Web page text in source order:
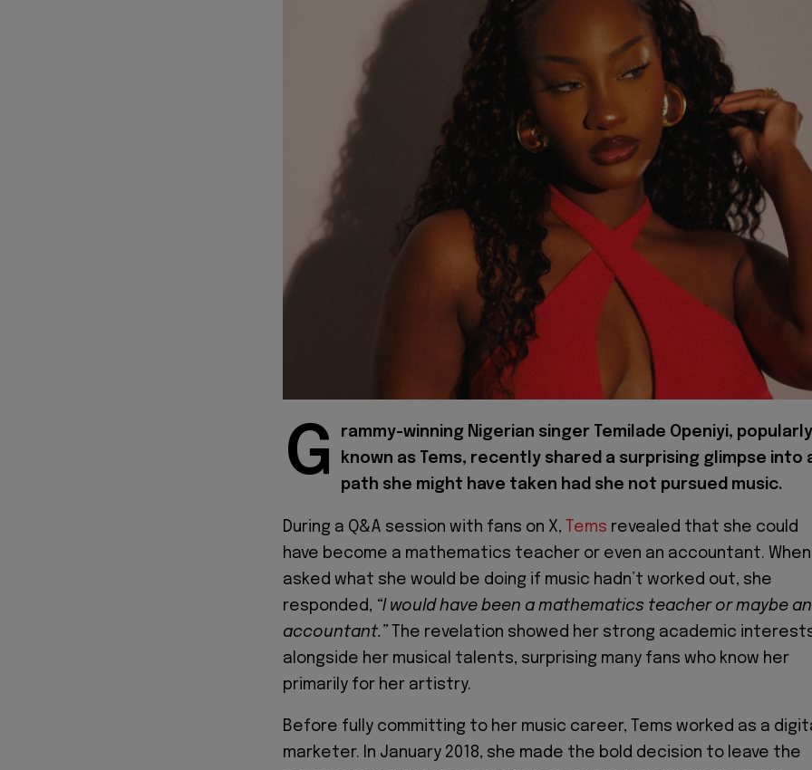
G
rammy-winning Nigerian singer Temilade Openiyi, popularly
known as Tems, recently shared a surprising glimpse into
path she might have taken had she not pursued music.
During a Q&A session with fans on X, Tems revealed that she could
have become a mathematics teacher or even an accountant. When
asked what she would be doing if music hadn’t worked out, she
responded, “I would have been a mathematics teacher or maybe an
accountant.” The revelation showed her strong academic
alongside her musical talents, surprising many fans who know her
primarily for her artistry.
Before fully committing to her music career, Tems worked as a
marketer. In January 2018, she made the bold decision to leave the